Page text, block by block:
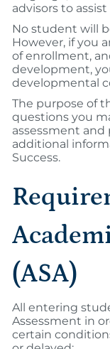
advisors to
No student will
However, if you
of enrollment,
development,
developmental
The purpose of
questions you
assessment
additional
Success.
(ASA)
All entering
Assessment in
certain